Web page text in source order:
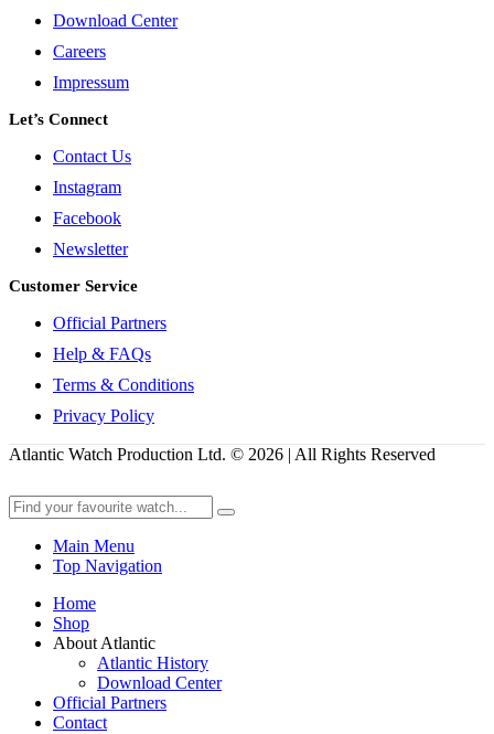
Download Center
Careers
Impressum
Let’s Connect
Contact Us
Instagram
Facebook
Newsletter
Customer Service
Official Partners
Help & FAQs
Terms & Conditions
Privacy Policy
Atlantic Watch Production Ltd. © 2026 | All Rights Reserved
Main Menu
Top Navigation
Home
Shop
About Atlantic
Atlantic History
Download Center
Official Partners
Contact